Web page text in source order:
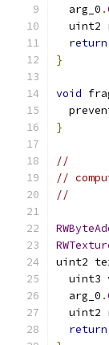
  arg_0
.
uint2
return
}
void
}
//
//
//
uint2
uint3
  arg_0
.
uint2
return